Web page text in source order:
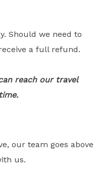
Should we need to
a full refund.
reach our travel
our team goes above
us.